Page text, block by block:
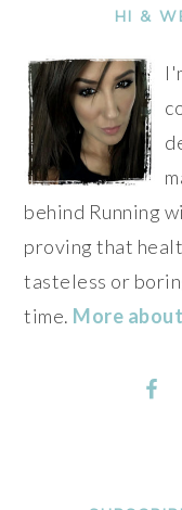
SIDEBAR
HI &
behind Running
proving that
tasteless or
time. More